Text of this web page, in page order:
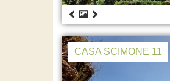
CASA SCIMONE 11